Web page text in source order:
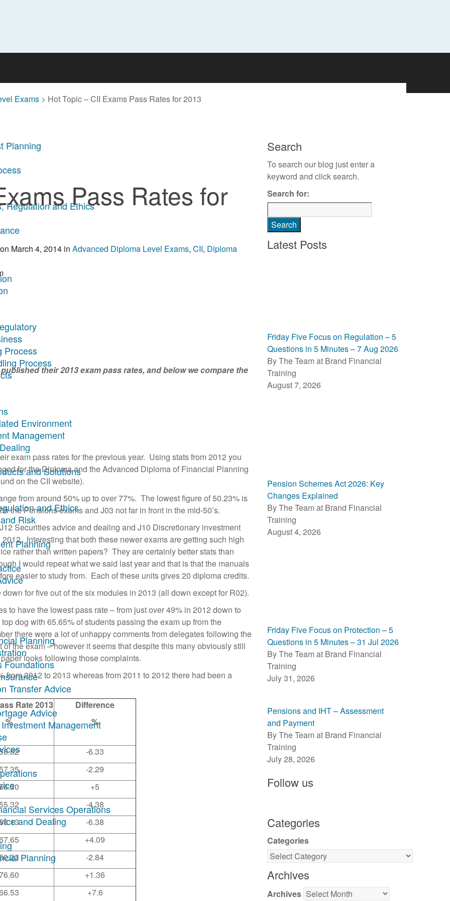
Planning
Regulation and Ethics
Process
Process
Environment
Management
and Solutions
and Ethics
Risk
Planning
Planning
Foundations
Transfer Advice
Advice
Management
Services Operations
and Dealing
Planning
Exams > Hot Topic – CII Exams Pass Rates for 2013
Pass Rates for
on March 4, 2014 in Advanced Diploma Level Exams, CII, Diploma
their 2013 exam pass rates, and below we compare the
exam pass rates for the previous year. Using stats from 2012 you
for the Diploma and the Advanced Diploma of Financial Planning
on the CII website).
from around 50% up to over 77%. The lowest figure of 50.23% is
the Pensions exams and J03 not far in front in the mid-50’s.
Securities advice and dealing and J10 Discretionary investment
Interesting that both these newer exams are getting such high
rather than written papers? They are certainly better stats than
I would repeat what we said last year and that is that the manuals
easier to study from. Each of these units gives 20 diploma credits.
for five out of the six modules in 2013 (all down except for R02).
to have the lowest pass rate – from just over 49% in 2012 down to
dog with 65.65% of students passing the exam up from the
there were a lot of unhappy comments from delegates following the
the exam – however it seems that despite this many obviously still
looks following those complaints.
2012 to 2013 whereas from 2011 to 2012 there had been a
Rate 2013
%
Difference
%
-6.33
-2.29
+5
-4.38
-6.38
+4.09
-2.84
+1.36
+7.6
Search
To search our blog just enter a
keyword and click search.
Search for:
Latest Posts
Friday Five Focus on Regulation – 5
Questions in 5 Minutes – 7 Aug 2026
By The Team at Brand Financial
Training
August 7, 2026
Pension Schemes Act 2026: Key
Changes Explained
By The Team at Brand Financial
Training
August 4, 2026
Friday Five Focus on Protection – 5
Questions in 5 Minutes – 31 Jul 2026
By The Team at Brand Financial
Training
July 31, 2026
Pensions and IHT – Assessment
and Payment
By The Team at Brand Financial
Training
July 28, 2026
Follow us
Categories
Categories
Archives
Archives